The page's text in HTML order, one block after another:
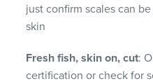
just confirm scales can
skin
Fresh fish, skin on, cut:
certification or check for